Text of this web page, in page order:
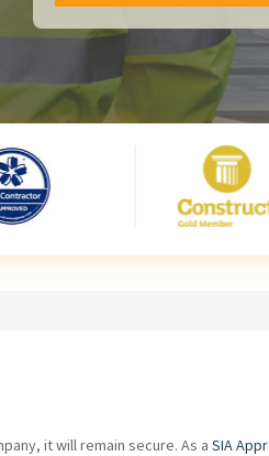
it will remain secure. As a SIA